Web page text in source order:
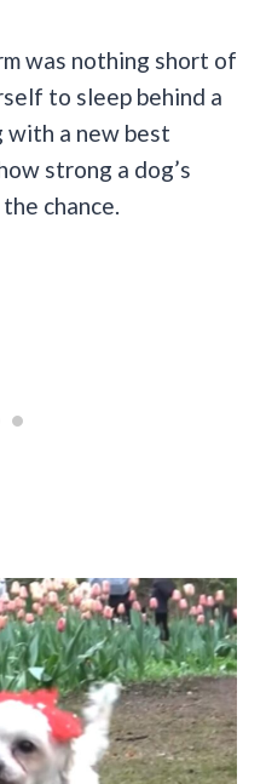
was nothing short of
to sleep behind a
a new best
strong a dog’s
chance.